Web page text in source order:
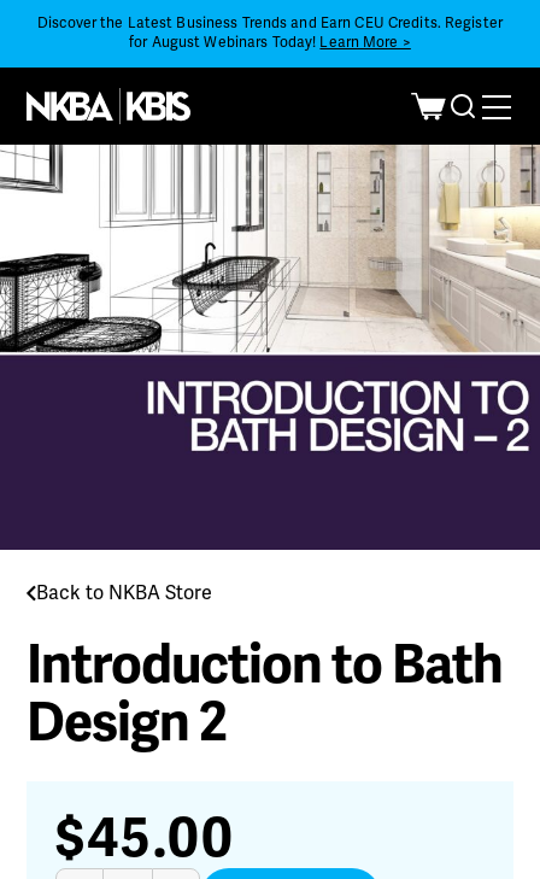
Discover the Latest Business Trends and Earn CEU Credits. Register
for August Webinars Today! Learn More >
Back to NKBA Store
Introduction to Bath
Design 2
$45.00